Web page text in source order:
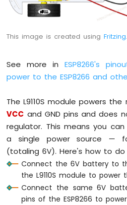
-
Light
ESP8266
Module
ESP8266
Light
LED
ESP8266
-
Light
Sensor
ESP8266
This image is created usingFritzing
See more inESP8266's
power to the ESP8266 and
The L9110S module powers
VCC and GND pins and does
regulator. This means you
a single power source —
(totaling 6V). Here's how to do
Connect the 6V battery to
the L9110S module to power
Connect the same 6V
pins of the ESP8266 to